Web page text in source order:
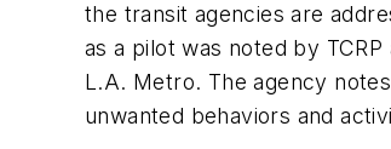
the transit agencies are
as a pilot was noted by
L.A. Metro. The agency
unwanted behaviors and